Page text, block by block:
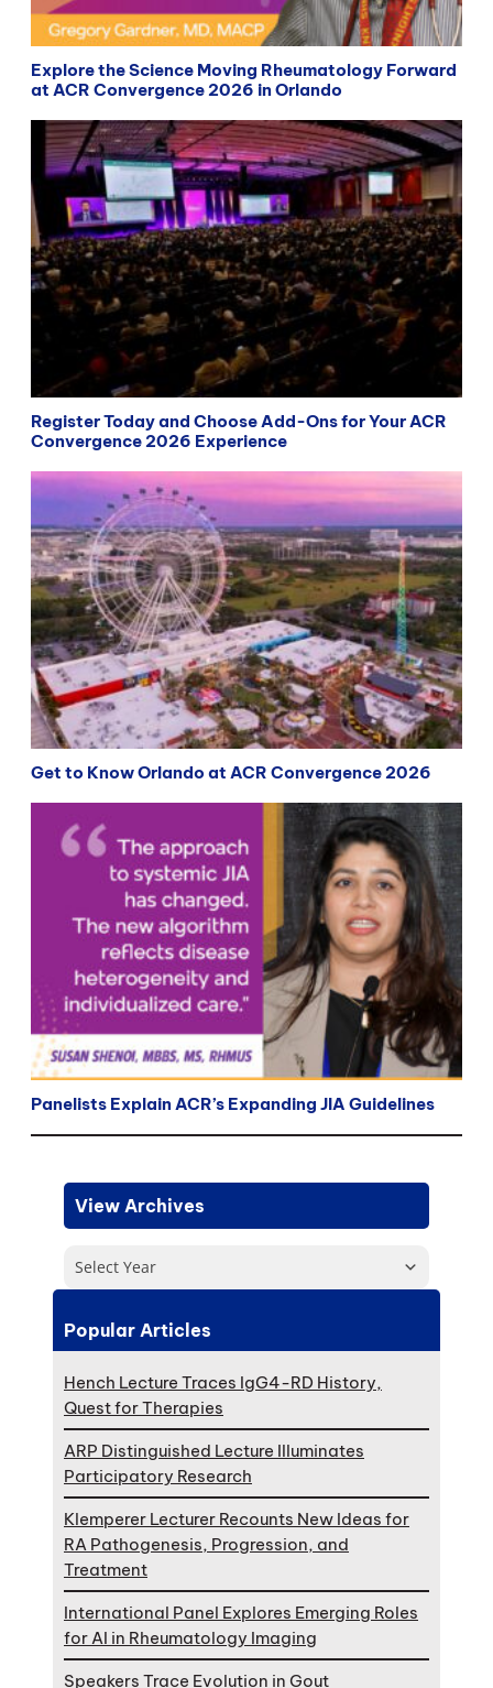
Explore the Science Moving Rheumatology Forward
at ACR Convergence 2026 in Orlando
Register Today and Choose Add-Ons for Your ACR
Convergence 2026 Experience
Get to Know Orlando at ACR Convergence 2026
Panelists Explain ACR’s Expanding JIA Guidelines
View Archives
Select Year
Popular Articles
Hench Lecture Traces IgG4-RD History,
Quest for Therapies
ARP Distinguished Lecture Illuminates
Participatory Research
Klemperer Lecturer Recounts New Ideas for
RA Pathogenesis, Progression, and
Treatment
International Panel Explores Emerging Roles
for AI in Rheumatology Imaging
Speakers Trace Evolution in Gout